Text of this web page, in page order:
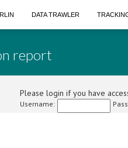
DATA TRAWLER
report
Please login if you have
Username: